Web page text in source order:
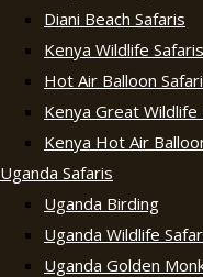
Diani Beach Safaris
Kenya Wildlife Safaris
Hot Air Balloon
Kenya Great
Kenya Hot Air
Uganda Safaris
Uganda Birding
Uganda Wildlife
Uganda Golden